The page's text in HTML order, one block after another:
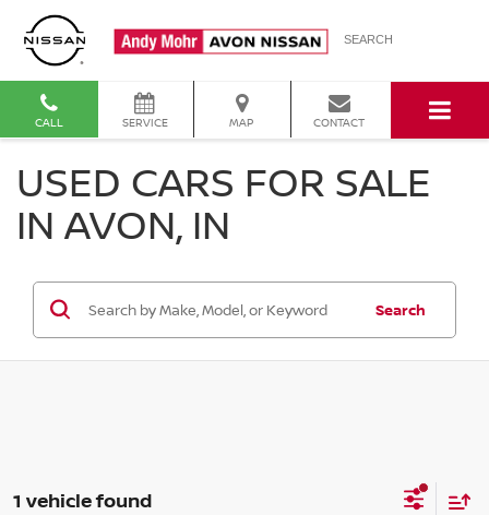
SEARCH
CALL SERVICE MAP CONTACT
USED CARS FOR SALE
IN AVON, IN
Search
1 vehicle found